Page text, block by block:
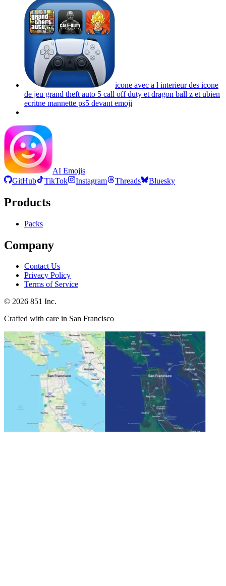
icone avec a l interieur des icone
de jeu grand theft auto 5 call off duty et dragon ball z et ubien
ecritne mannette ps5 devant emoji
AI Emojis
GitHub
TikTok Instagram Threads Bluesky
Products
Packs
Company
Contact Us
Privacy Policy
Terms of Service
© 2026 851 Inc.
Crafted with care in San Francisco